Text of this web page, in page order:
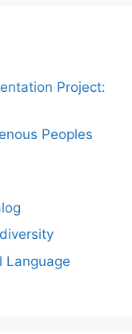
Project:
Peoples
Language